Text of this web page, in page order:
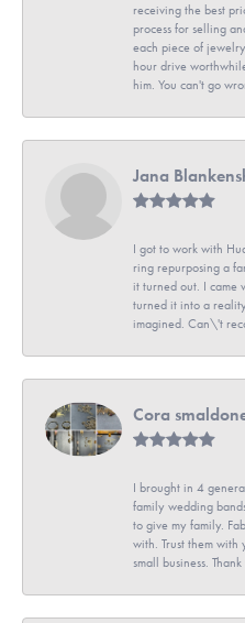
receiving the best
process for selling
each piece of
hour drive
him. You can't go
Jana
I got to work with
ring repurposing a
it turned out. I came
turned it into a
imagined. Can\'t
Cora
I brought in 4
family wedding
to give my family.
with. Trust them with
small business.